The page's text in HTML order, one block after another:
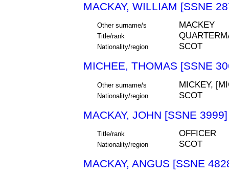
MACKAY, WILLIAM [SSNE
Other surname/s MACKEY
Title/rank
Nationality/region SCOT
MICHEE, THOMAS [SSNE
Other surname/s MICKEY,
Nationality/region SCOT
MACKAY, JOHN [SSNE 3999]
Title/rank OFFICER
Nationality/region SCOT
MACKAY, ANGUS [SSNE